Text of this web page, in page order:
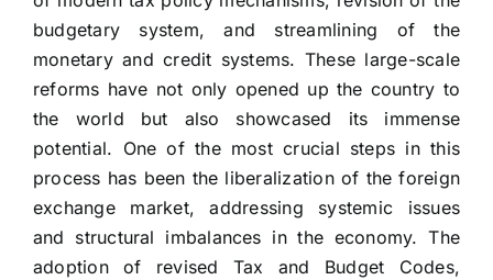
budgetary system, and streamlining of the
monetary and credit systems. These large-scale
reforms have not only opened up the country to
the world but also showcased its immense
potential. One of the most crucial steps in this
process has been the liberalization of the foreign
exchange market, addressing systemic issues
and structural imbalances in the economy. The
adoption of revised Tax and Budget Codes,